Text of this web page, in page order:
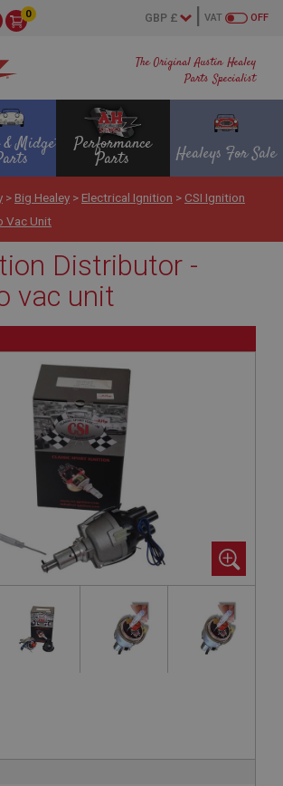
The Original Austin Healey
Parts Specialist
OFF
VAT
0
Midget Performance
Parts Healeys For Sale
> Big Healey > Electrical Ignition > CSI Ignition
Vac Unit
Distributor -
vac unit